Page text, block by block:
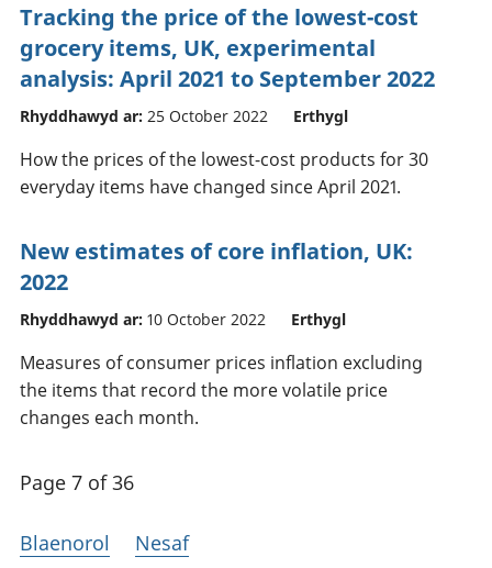
Tracking the price of the lowest-cost
grocery items, UK, experimental
analysis: April 2021 to September 2022
Rhyddhawyd ar: 25 October 2022 Erthygl
How the prices of the lowest-cost products for 30
everyday items have changed since April 2021.
New estimates of core inflation, UK:
2022
Rhyddhawyd ar: 10 October 2022 Erthygl
Measures of consumer prices inflation excluding
the items that record the more volatile price
changes each month.
Page 7 of 36
Blaenorol Nesaf